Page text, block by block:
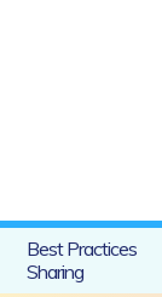
Best Practices
Sharing